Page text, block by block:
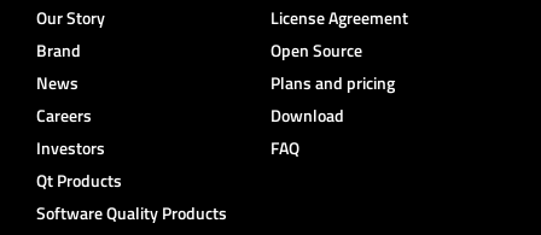
Our Story
Brand
News
Careers
Investors
Qt Products
Software Quality Products
License Agreement
Open Source
Plans and pricing
Download
FAQ